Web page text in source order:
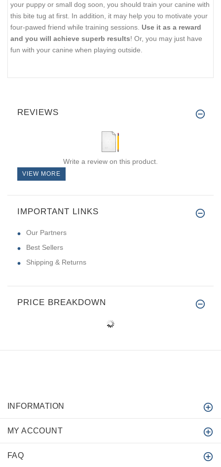
your puppy or small dog soon, you should train your canine with
this bite tug at first. In addition, it may help you to motivate your
four-pawed friend while training sessions. Use it as a reward
and you will achieve superb results! Or, you may just have
fun with your canine when playing outside.
REVIEWS
Write a review on this product.
VIEW MORE
IMPORTANT LINKS
Our Partners
Best Sellers
Shipping & Returns
PRICE BREAKDOWN
INFORMATION
MY ACCOUNT
FAQ